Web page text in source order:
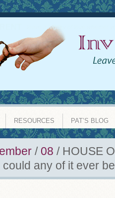
leave a legacy of love whether
RESOURCES PAT’S BLOG
/ 08 / HOUSE
any of it ever